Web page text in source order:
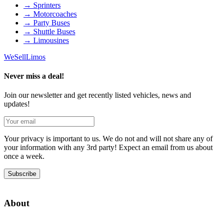
→ Sprinters
→ Motorcoaches
→ Party Buses
→ Shuttle Buses
→ Limousines
WeSellLimos
Never miss a deal!
Join our newsletter and get recently listed vehicles, news and
updates!
Your privacy is important to us. We do not and will not share any of
your information with any 3rd party! Expect an email from us about
once a week.
Subscribe
About